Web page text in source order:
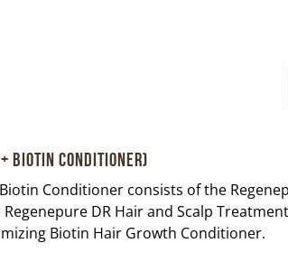
+ Biotin Conditioner)
Conditioner consists of the
DR Hair and Scalp
Biotin Hair Growth Conditioner.